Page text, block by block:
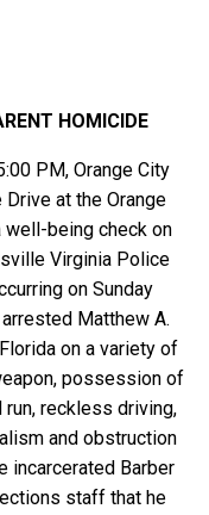
HOMICIDE
PM, Orange City
at the Orange
being check on
Virginia Police
on Sunday
Matthew A.
on a variety of
possession of
reckless driving,
and obstruction
incarcerated Barber
staff that he